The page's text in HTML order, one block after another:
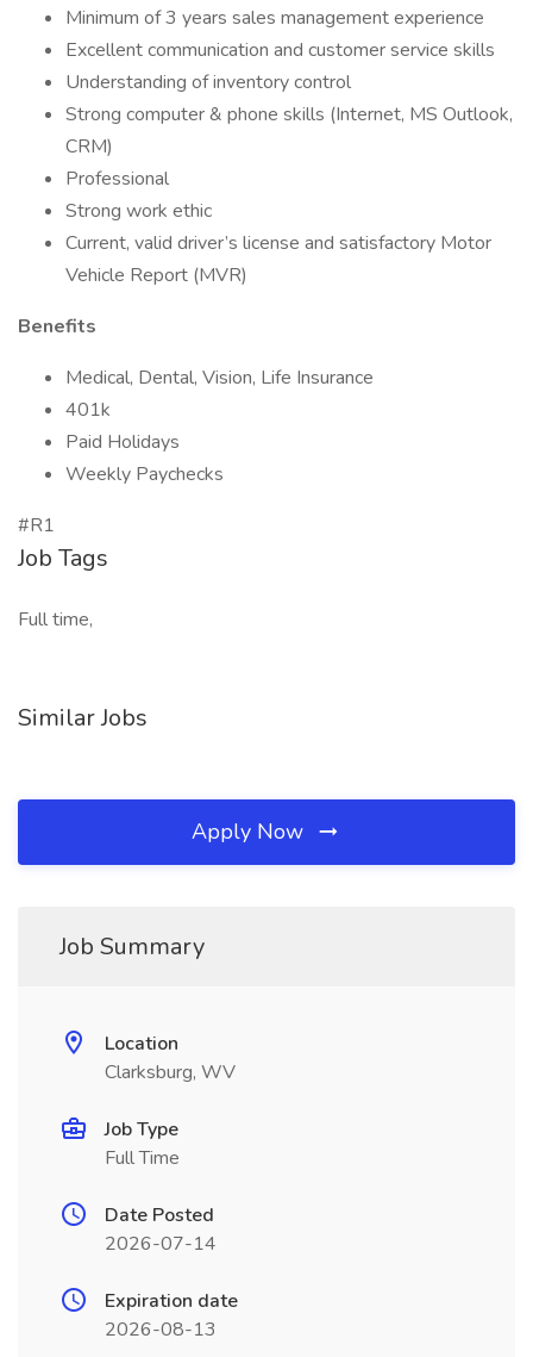
Minimum of 3 years sales management experience
Excellent communication and customer service skills
Understanding of inventory control
Strong computer & phone skills (Internet, MS Outlook,
CRM)
Professional
Strong work ethic
Current, valid driver’s license and satisfactory Motor
Vehicle Report (MVR)
Benefits
Medical, Dental, Vision, Life Insurance
401k
Paid Holidays
Weekly Paychecks
#R1
Job Tags
Full time,
Similar Jobs
Apply Now
Job Summary
Location
Clarksburg, WV
Job Type
Full Time
Date Posted
2026-07-14
Expiration date
2026-08-13